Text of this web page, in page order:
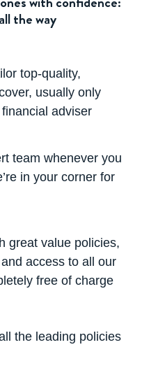
the way
top-quality,
usually only
adviser
team whenever you
in your corner for
great value policies,
access to all our
free of charge
the leading policies